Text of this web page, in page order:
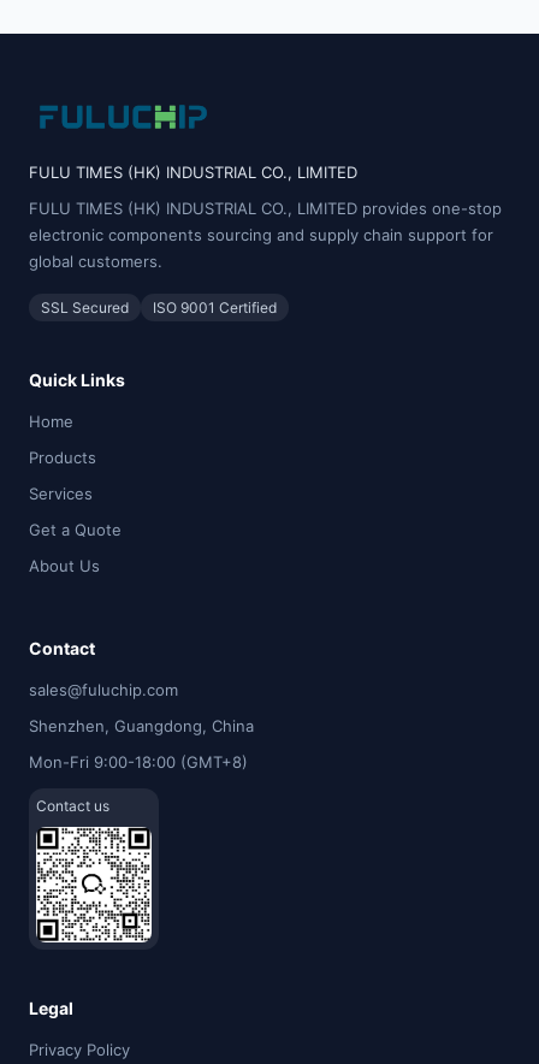
FULU TIMES (HK) INDUSTRIAL CO., LIMITED
FULU TIMES (HK) INDUSTRIAL CO., LIMITED provides one-stop
electronic components sourcing and supply chain support for
global customers.
SSL Secured ISO 9001 Certified
Quick Links
Home
Products
Services
Get a Quote
About Us
Contact
sales@fuluchip.com
Shenzhen, Guangdong, China
Mon-Fri 9:00-18:00 (GMT+8)
Contact us
Legal
Privacy Policy